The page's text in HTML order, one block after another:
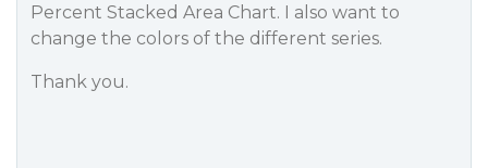
Percent Stacked Area Chart. I also want to
change the colors of the different series.
Thank you.